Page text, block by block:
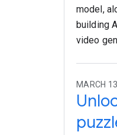
model,
building
video
MARCH